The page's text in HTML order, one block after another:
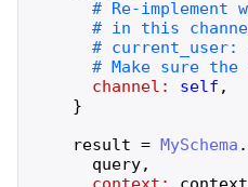
channel:
self ,
}
result = MySchema .
query,